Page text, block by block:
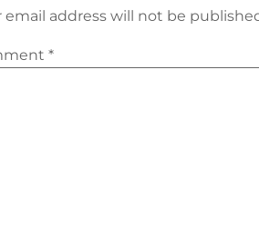
email address will not be
*